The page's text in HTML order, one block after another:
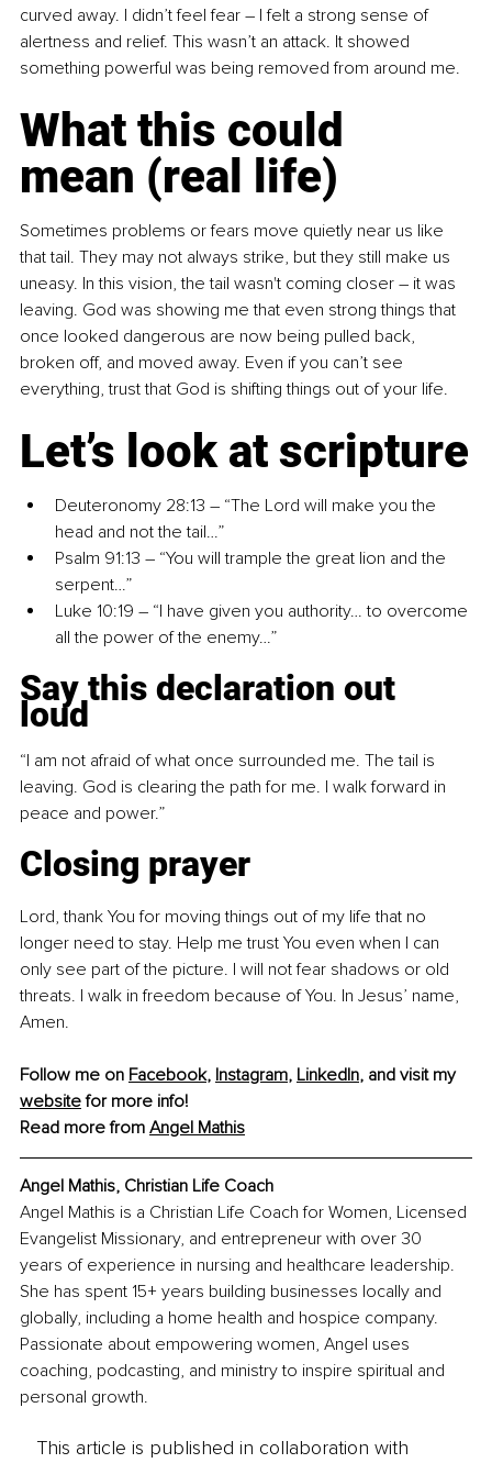
curved away. I didn’t feel fear – I felt a strong sense of
alertness and relief. This wasn’t an attack. It showed
something powerful was being removed from around me.
What this could
mean (real life)
Sometimes problems or fears move quietly near us like
that tail. They may not always strike, but they still make us
uneasy. In this vision, the tail wasn't coming closer – it was
leaving. God was showing me that even strong things that
once looked dangerous are now being pulled back,
broken off, and moved away. Even if you can’t see
everything, trust that God is shifting things out of your life.
Let’s look at scripture
Deuteronomy 28:13 – “The Lord will make you the
head and not the tail…”
Psalm 91:13 – “You will trample the great lion and the
serpent…”
Luke 10:19 – “I have given you authority… to overcome
all the power of the enemy…”
Say this declaration out
loud
“I am not afraid of what once surrounded me. The tail is
leaving. God is clearing the path for me. I walk forward in
peace and power.”
Closing prayer
Lord, thank You for moving things out of my life that no
longer need to stay. Help me trust You even when I can
only see part of the picture. I will not fear shadows or old
threats. I walk in freedom because of You. In Jesus’ name,
Amen.
Follow me on Facebook, Instagram, LinkedIn, and visit my
website for more info!
Read more from Angel Mathis
Angel Mathis, Christian Life Coach
Angel Mathis is a Christian Life Coach for Women, Licensed
Evangelist Missionary, and entrepreneur with over 30
years of experience in nursing and healthcare leadership.
She has spent 15+ years building businesses locally and
globally, including a home health and hospice company.
Passionate about empowering women, Angel uses
coaching, podcasting, and ministry to inspire spiritual and
personal growth.
This article is published in collaboration with